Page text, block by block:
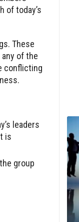
of today’s
These
of the
conflicting
leaders
is
group